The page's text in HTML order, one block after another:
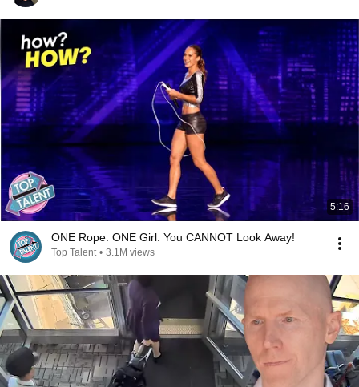
5:16
ONE Rope. ONE Girl. You CANNOT Look Away!
Top Talent • 3.1M views